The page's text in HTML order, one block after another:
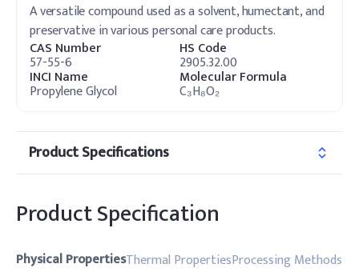
A versatile compound used as a solvent, humectant, and
preservative in various personal care products.
CAS Number
57-55-6
HS Code
2905.32.00
INCI Name
Propylene Glycol
Molecular Formula
C₃H₈O₂
Product Specifications
Product Specification
Physical PropertiesThermal PropertiesProcessing Methods